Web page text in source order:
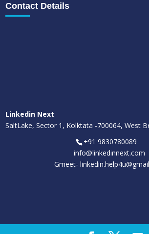
Contact Details
Linkedin Next
SaltLake, Sector 1, Kolktata -700064, West
+91 9830780089
info@linkedinnext.com
Gmeet-